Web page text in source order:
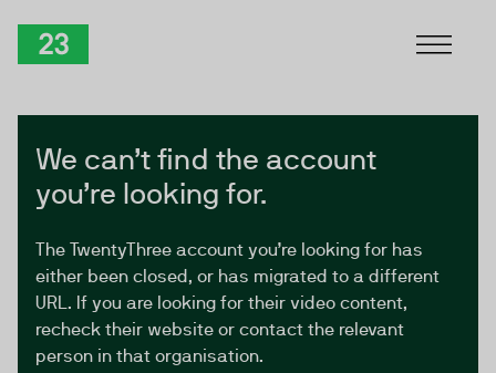
We can’t find the account
you’re looking for.
The TwentyThree account you’re looking for has
either been closed, or has migrated to a different
URL. If you are looking for their video content,
recheck their website or contact the relevant
person in that organisation.